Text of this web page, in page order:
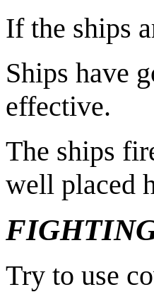
If the ships
Ships have
effective.
The ships
well placed
Try to use